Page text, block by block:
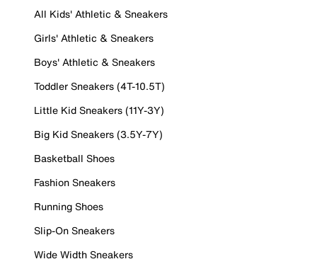
All Kids' Athletic & Sneakers
Girls' Athletic & Sneakers
Boys' Athletic & Sneakers
Toddler Sneakers (4T-10.5T)
Little Kid Sneakers (11Y-3Y)
Big Kid Sneakers (3.5Y-7Y)
Basketball Shoes
Fashion Sneakers
Running Shoes
Slip-On Sneakers
Wide Width Sneakers